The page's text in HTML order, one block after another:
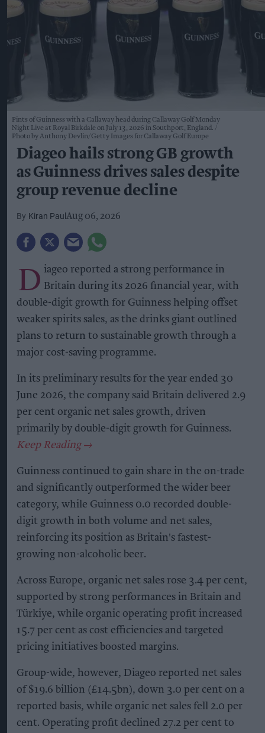
Pints of Guinness with a Callaway head during Callaway Golf Monday
Night Live at Royal Birkdale on July 13, 2026 in Southport, England.
Photo by Anthony Devlin/Getty Images for Callaway Golf Europe
Diageo hails strong GB growth
as Guinness drives sales despite
group revenue decline
Kiran PaulAug 06, 2026
D iageo reported a strong performance in
Britain during its 2026 financial year, with
double-digit growth for Guinness helping offset
weaker spirits sales, as the drinks giant outlined
plans to return to sustainable growth through a
major cost-saving programme.
In its preliminary results for the year ended 30
June 2026, the company said Britain delivered 2.9
per cent organic net sales growth, driven
primarily by double-digit growth for Guinness.
Guinness continued to gain share in the on-trade
and significantly outperformed the wider beer
category, while Guinness 0.0 recorded double-
digit growth in both volume and net sales,
reinforcing its position as Britain's fastest-
growing non-alcoholic beer.
Across Europe, organic net sales rose 3.4 per cent,
supported by strong performances in Britain and
Türkiye, while organic operating profit increased
15.7 per cent as cost efficiencies and targeted
pricing initiatives boosted margins.
Group-wide, however, Diageo reported net sales
of $19.6 billion (£14.5bn), down 3.0 per cent on a
reported basis, while organic net sales fell 2.0 per
cent. Operating profit declined 27.2 per cent to